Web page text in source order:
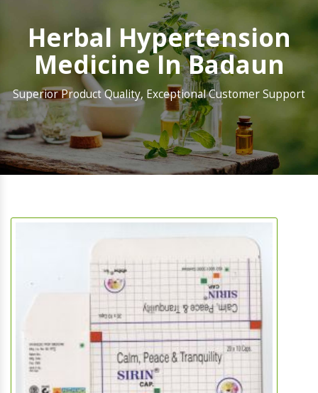
Herbal Hypertension
Medicine In Badaun
Superior Product Quality, Exceptional Customer Support